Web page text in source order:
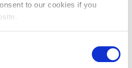
to our cookies if you